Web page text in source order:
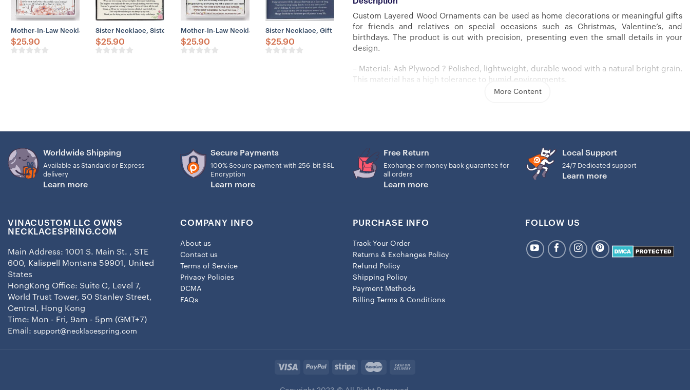
Mother-In-Law Necklace, To The Best Mother-In-Law Necklace Gift , Mother-In-Law Gift Necklace
$25.90
Sister Necklace, Sister Wedding Necklace Gift From Bride, Thank You Gift To Sister Maid Of Honor, Matron Of Honor
$25.90
Mother-In-Law Necklace, To The Best Future Mother-In-Law Necklace, Gift For Future Mother In Law, Wedding
$25.90
Sister Necklace, Gift For Sister Best Friend BFF Soul Sister, Long Distance Gift
$25.90
Custom Layered Wood Ornaments can be used as home decorations or meaningful gifts
for friends and relatives on special occasions such as Christmas, Valentine’s, and
birthdays. The product is cut with precision, presenting even the small details in your
design.
– Material: Ash Plywood ? Polished, lightweight, durable wood with a natural bright grain.
This material has a high tolerance to humid environments.
– Size 4×4 inches
Each ornament comes with 3 hanger strings: Gold Metallic, Red Ribbon, Jute Twine
More Content
Worldwide Shipping
Available as Standard or Express
delivery
Learn more
Secure Payments
100% Secure payment with 256-bit SSL
Encryption
Learn more
Free Return
Exchange or money back guarantee for
all orders
Learn more
Local Support
24/7 Dedicated support
Learn more
VINACUSTOM LLC OWNS
NECKLACESPRING.COM
Main Address: 1001 S. Main St. , STE
600, Kalispell Montana 59901, United
States
HongKong Office: Suite C, Level 7,
World Trust Tower, 50 Stanley Street,
Central, Hong Kong
Time: Mon - Fri, 9am - 5pm (GMT+7)
Email: support@necklacespring.com
COMPANY INFO
About us
Contact us
Terms of Service
Privacy Policies
DCMA
FAQs
PURCHASE INFO
Track Your Order
Returns & Exchanges Policy
Refund Policy
Shipping Policy
Payment Methods
Billing Terms & Conditions
FOLLOW US